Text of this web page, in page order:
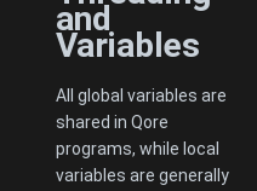
and
Variables
All global variables are
shared in Qore
programs, while local
variables are generally